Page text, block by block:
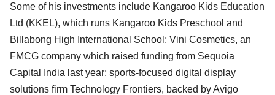
Some of his investments include Kangaroo Kids Education
Ltd (KKEL), which runs Kangaroo Kids Preschool and
Billabong High International School; Vini Cosmetics, an
FMCG company which raised funding from Sequoia
Capital India last year; sports-focused digital display
solutions firm Technology Frontiers, backed by Avigo